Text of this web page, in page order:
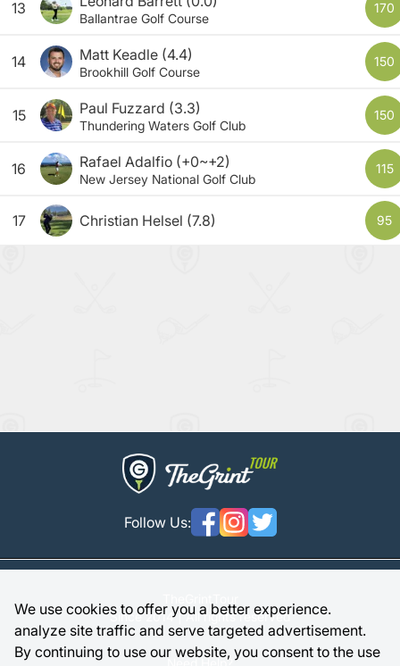
13
Ballantrae Golf Course
170
14 Matt Keadle (4.4)
Brookhill Golf Course
150
15 Paul Fuzzard (3.3)
Thundering Waters Golf Club
150
16 Rafael Adalfio (+0~+2)
New Jersey National Golf Club
115
17 Christian Helsel (7.8) 95
Follow Us:
Since 2014 | All rights reserved
Need Help?
We use cookies to offer you a better experience.
analyze site traffic and serve targeted advertisement.
By continuing to use our website, you consent to the use